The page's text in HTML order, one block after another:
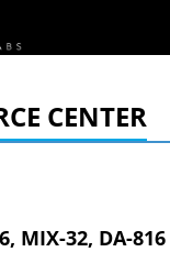
CENTER
MIX-32, DA-816